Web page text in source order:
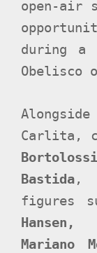
open-air
during a
Obelisco
Carlita,
Bortolossi
Bastida,
figures
Hansen,
Mariano